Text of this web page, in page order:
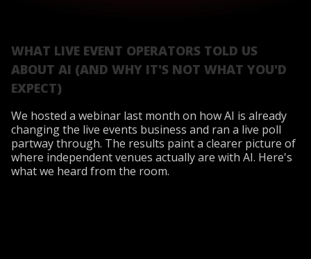
WHAT LIVE EVENT OPERATORS TOLD US
ABOUT AI (AND WHY IT'S NOT WHAT YOU'D
EXPECT)
We hosted a webinar last month on how AI is already
changing the live events business and ran a live poll
partway through. The results paint a clearer picture of
where independent venues actually are with AI. Here's
what we heard from the room.